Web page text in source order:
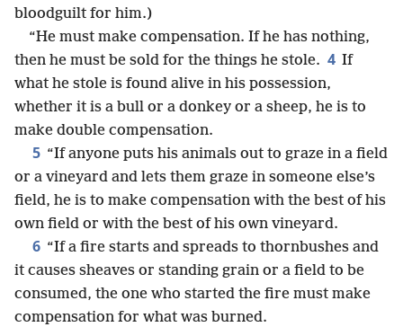
bloodguilt for him.)
“He must make compensation. If he has nothing,
then he must be sold for the things he stole. 4 If
what he stole is found alive in his possession,
whether it is a bull or a donkey or a sheep, he is to
make double compensation.
5 “If anyone puts his animals out to graze in a field
or a vineyard and lets them graze in someone else’s
field, he is to make compensation with the best of his
own field or with the best of his own vineyard.
6 “If a fire starts and spreads to thornbushes and
it causes sheaves or standing grain or a field to be
consumed, the one who started the fire must make
compensation for what was burned.